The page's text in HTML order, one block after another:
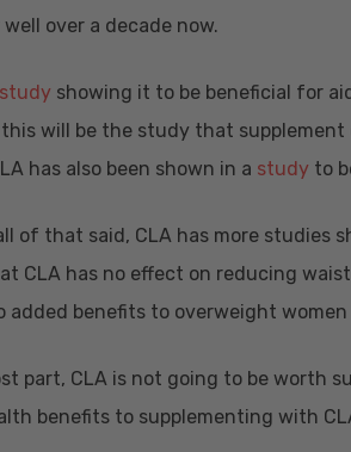
over a decade now.
study showing it to be beneficial for
will be the study that
has also been shown in a study to
of that said, CLA has more studies
CLA has no effect on reducing
added benefits to overweight
part, CLA is not going to be worth
benefits to supplementing with